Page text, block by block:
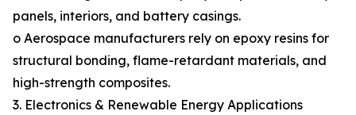
panels, interiors, and battery casings.
o Aerospace manufacturers rely on epoxy resins for
structural bonding, flame-retardant materials, and
high-strength composites.
3. Electronics & Renewable Energy Applications